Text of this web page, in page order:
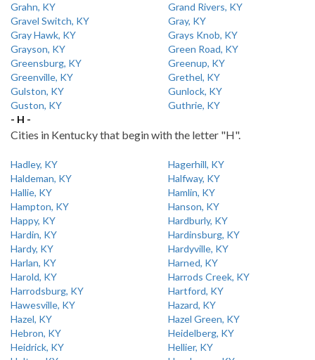
Grahn, KY
Grand Rivers, KY
Gravel Switch, KY
Gray, KY
Gray Hawk, KY
Grays Knob, KY
Grayson, KY
Green Road, KY
Greensburg, KY
Greenup, KY
Greenville, KY
Grethel, KY
Gulston, KY
Gunlock, KY
Guston, KY
Guthrie, KY
- H -
Cities in Kentucky that begin with the letter "H".
Hadley, KY
Hagerhill, KY
Haldeman, KY
Halfway, KY
Hallie, KY
Hamlin, KY
Hampton, KY
Hanson, KY
Happy, KY
Hardburly, KY
Hardin, KY
Hardinsburg, KY
Hardy, KY
Hardyville, KY
Harlan, KY
Harned, KY
Harold, KY
Harrods Creek, KY
Harrodsburg, KY
Hartford, KY
Hawesville, KY
Hazard, KY
Hazel, KY
Hazel Green, KY
Hebron, KY
Heidelberg, KY
Heidrick, KY
Hellier, KY